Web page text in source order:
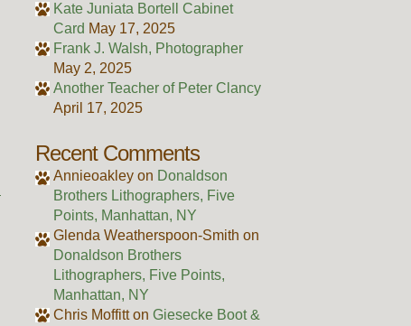
Kate Juniata Bortell Cabinet
Card May 17, 2025
Frank J. Walsh, Photographer
May 2, 2025
Another Teacher of Peter Clancy
April 17, 2025
Recent Comments
Annieoakley on Donaldson
Brothers Lithographers, Five
Points, Manhattan, NY
Glenda Weatherspoon-Smith on
Donaldson Brothers
Lithographers, Five Points,
Manhattan, NY
Chris Moffitton Giesecke Boot &